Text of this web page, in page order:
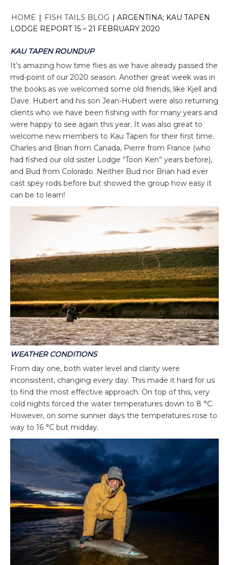
HOME FISH TAILS BLOG
ARGENTINA; KAU TAPEN
LODGE REPORT 15 – 21 FEBRUARY 2020
KAU TAPEN ROUNDUP
It’s amazing how time flies as we have already passed the
mid-point of our 2020 season. Another great week was in
the books as we welcomed some old friends, like Kjell and
Dave. Hubert and his son Jean-Hubert were also returning
clients who we have been fishing with for many years and
were happy to see again this year. It was also great to
welcome new members to Kau Tapen for their first time.
Charles and Brian from Canada, Pierre from France (who
had fished our old sister Lodge “Toon Ken” years before),
and Bud from Colorado. Neither Bud nor Brian had ever
cast spey rods before but showed the group how easy it
can be to learn!
WEATHERCONDITIONS
From day one, both water level and clarity were
inconsistent, changing every day. This made it hard for us
to find the most effective approach. On top of this, very
cold nights forced the water temperatures down to 8 °C.
However, on some sunnier days the temperatures rose to
way to 16 °C but midday.